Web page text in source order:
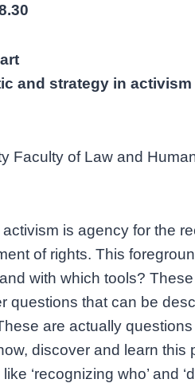
and strategy in activism
Faculty of Law and
is agency for the
of rights. This
with which tools?
questions that can be
are actually
discover and learn this
‘recognizing who’ and